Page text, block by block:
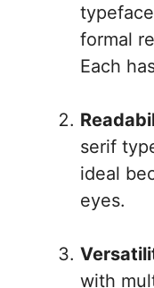
formal
Each
serif
ideal
eyes.
with